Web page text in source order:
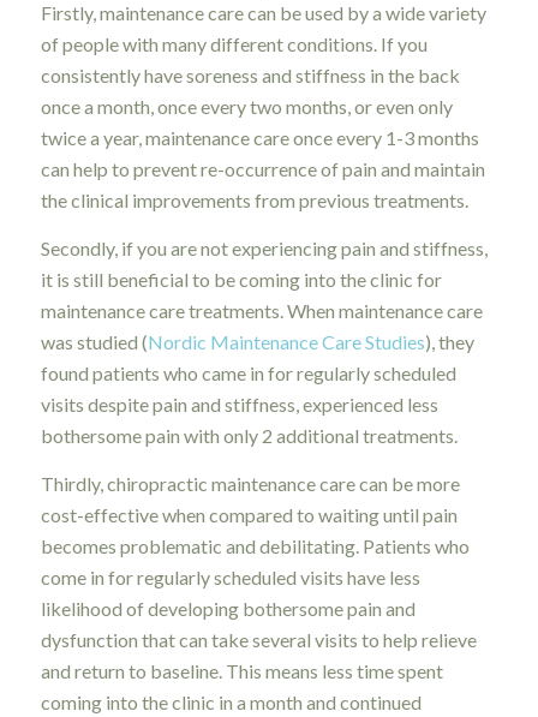
Firstly, maintenance care can be used by a wide variety
of people with many different conditions. If you
consistently have soreness and stiffness in the back
once a month, once every two months, or even only
twice a year, maintenance care once every 1-3 months
can help to prevent re-occurrence of pain and maintain
the clinical improvements from previous treatments.
Secondly, if you are not experiencing pain and stiffness,
it is still beneficial to be coming into the clinic for
maintenance care treatments. When maintenance care
was studied (Nordic Maintenance Care Studies), they
found patients who came in for regularly scheduled
visits despite pain and stiffness, experienced less
bothersome pain with only 2 additional treatments.
Thirdly, chiropractic maintenance care can be more
cost-effective when compared to waiting until pain
becomes problematic and debilitating. Patients who
come in for regularly scheduled visits have less
likelihood of developing bothersome pain and
dysfunction that can take several visits to help relieve
and return to baseline. This means less time spent
coming into the clinic in a month and continued